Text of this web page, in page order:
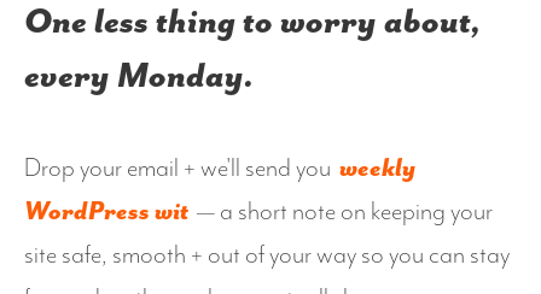
One less thing to worry about,
every Monday.
Drop your email + we'll send you weekly
WordPress wit — a short note on keeping your
site safe, smooth + out of your way so you can stay